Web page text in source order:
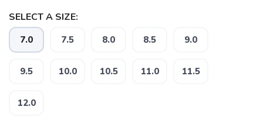
SELECT A SIZE:
7.0 7.5 8.0 8.5 9.0
9.5 10.0 10.5 11.0 11.5
12.0